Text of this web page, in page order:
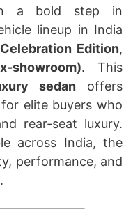
a bold step in
lineup in India
Edition,
showroom). This
sedanoffers
elite buyers who
rear-seat luxury.
across India, the
performance, and